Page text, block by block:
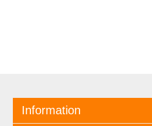
Information